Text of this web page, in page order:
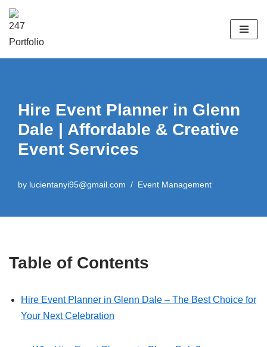
Hire Event Planner in Glenn
Dale | Affordable & Creative
Event Services
by lucientanyi95@gmail.com Event Management
Table of Contents
Hire Event Planner in Glenn Dale – The Best Choice for
Your Next Celebration